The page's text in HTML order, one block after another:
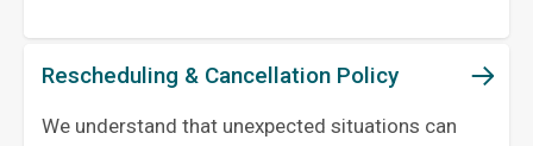
Rescheduling & Cancellation Policy
We understand that unexpected situations can